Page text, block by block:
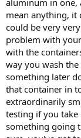
mean anything,
could be very
problem with
with the
way you wash
something later
that container in
extraordinarily
testing if you
something going